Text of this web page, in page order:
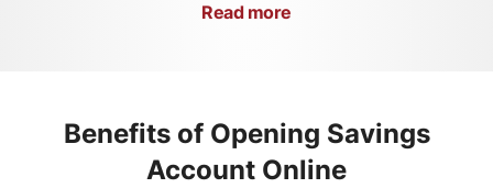
Read more
Benefits of Opening Savings
Account Online